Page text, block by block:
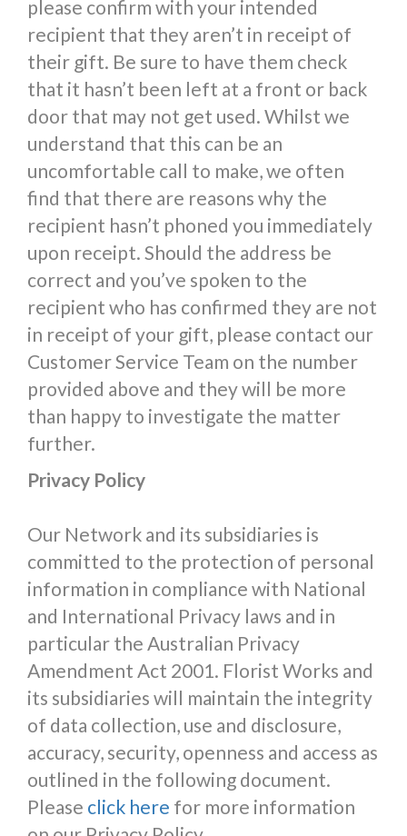
please confirm with your intended
recipient that they aren’t in receipt of
their gift. Be sure to have them check
that it hasn’t been left at a front or back
door that may not get used. Whilst we
understand that this can be an
uncomfortable call to make, we often
find that there are reasons why the
recipient hasn’t phoned you immediately
upon receipt. Should the address be
correct and you’ve spoken to the
recipient who has confirmed they are not
in receipt of your gift, please contact our
Customer Service Team on the number
provided above and they will be more
than happy to investigate the matter
further.
Privacy Policy
Our Network and its subsidiaries is
committed to the protection of personal
information in compliance with National
and International Privacy laws and in
particular the Australian Privacy
Amendment Act 2001. Florist Works and
its subsidiaries will maintain the integrity
of data collection, use and disclosure,
accuracy, security, openness and access as
outlined in the following document.
Please click here for more information